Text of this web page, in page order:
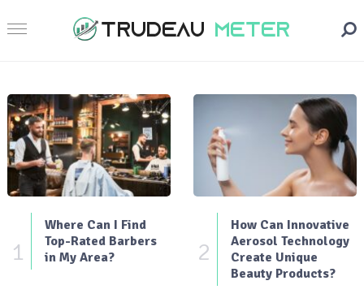
1
Where Can I Find
Top-Rated Barbers
in My Area?
2
How Can Innovative
Aerosol Technology
Create Unique
Beauty Products?